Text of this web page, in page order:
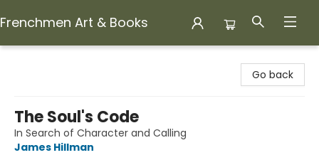
Frenchmen Art & Books
Go back
The Soul's Code
In Search of Character and Calling
James Hillman